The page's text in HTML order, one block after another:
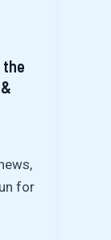
the
for